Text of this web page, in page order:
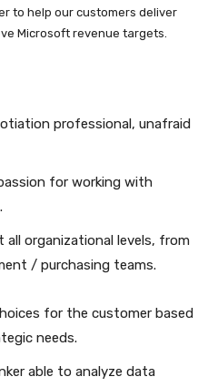
to help our customers deliver
Microsoft revenue targets.
professional, unafraid
for working with
all organizational levels, from
/ purchasing teams.
for the customer based
needs.
able to analyze data